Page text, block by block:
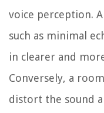
voice perception.
such as minimal
in clearer and
Conversely, a
distort the sound